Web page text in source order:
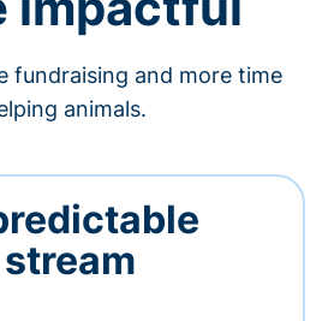
fundraising and more time
animals.